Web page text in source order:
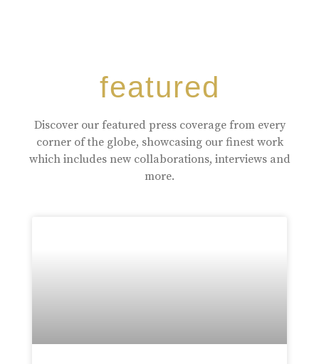
featured
Discover our featured press coverage from every
corner of the globe, showcasing our finest work
which includes new collaborations, interviews and
more.